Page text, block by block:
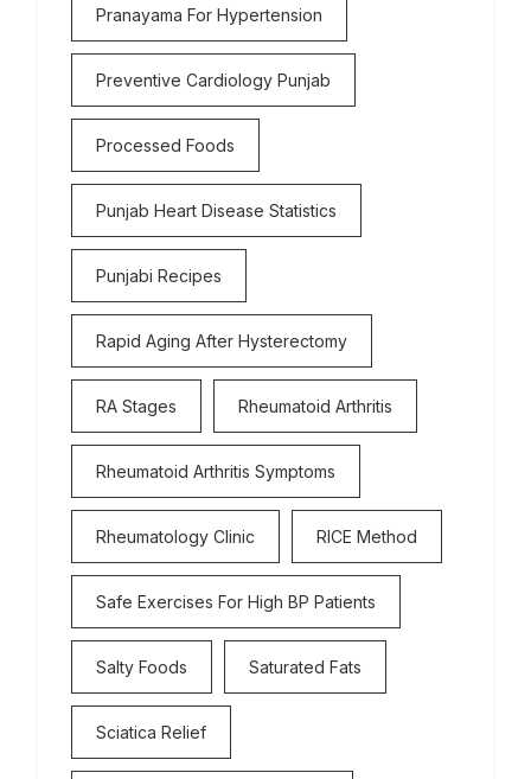
Pranayama For Hypertension
Preventive Cardiology Punjab
Processed Foods
Punjab Heart Disease Statistics
Punjabi Recipes
Rapid Aging After Hysterectomy
RA Stages Rheumatoid Arthritis
Rheumatoid Arthritis Symptoms
Rheumatology Clinic RICE Method
Safe Exercises For High BP Patients
Salty Foods Saturated Fats
Sciatica Relief